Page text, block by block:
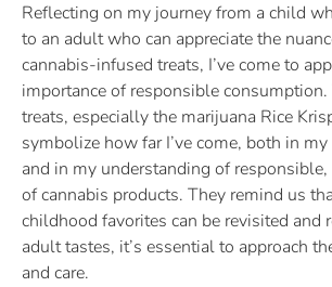
Reflecting on my journey from a child
to an adult who can appreciate the
cannabis-infused treats, I’ve come to
importance of responsible
treats, especially the marijuana Rice
symbolize how far I’ve come, both in
and in my understanding of
of cannabis products. They remind us
childhood favorites can be revisited and
adult tastes, it’s essential to approach
and care.